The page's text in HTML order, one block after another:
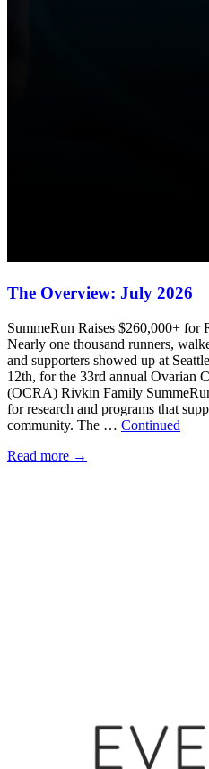
The Overview: July 2026
SummeRun Raises $260,000+ for
Nearly one thousand runners,
and supporters showed up at
12th, for the 33rd annual Ovarian
(OCRA) Rivkin Family
for research and programs that
community. The … Continued
Read more →